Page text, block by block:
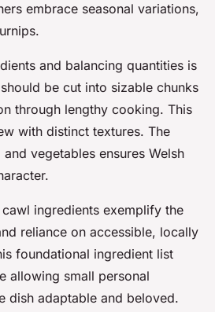
embrace seasonal variations,
and balancing quantities is
be cut into sizable chunks
through lengthy cooking. This
with distinct textures. The
vegetables ensures Welsh
ingredients exemplify the
reliance on accessible, locally
foundational ingredient list
allowing small personal
dish adaptable and beloved.